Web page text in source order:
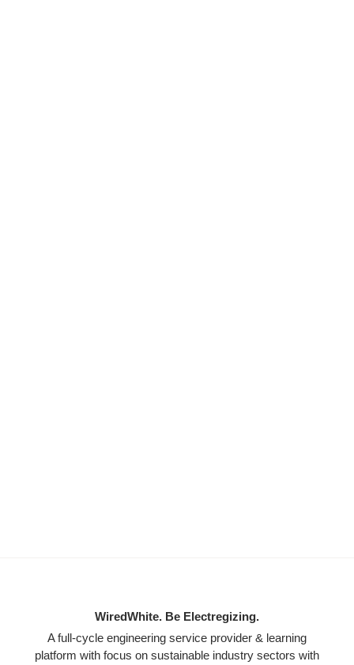
WiredWhite. Be Electregizing.
A full-cycle engineering service provider & learning
platform with focus on sustainable industry sectors with